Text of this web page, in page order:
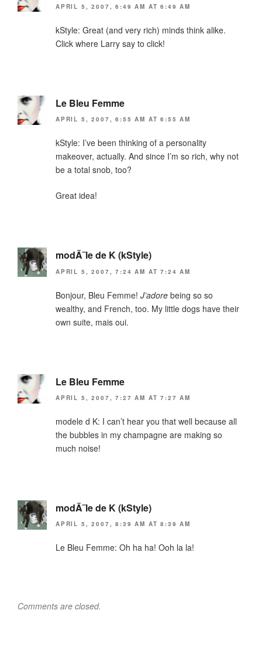
APRIL 5, 2007, 6:49 AM AT 6:49 AM
kStyle: Great (and very rich) minds think alike.
Click where Larry say to click!
Le Bleu Femme
APRIL 5, 2007, 6:55 AM AT 6:55 AM
kStyle: I’ve been thinking of a personality
makeover, actually. And since I’m so rich, why not
be a total snob, too?
Great idea!
modÃ¨le de K (kStyle)
APRIL 5, 2007, 7:24 AM AT 7:24 AM
Bonjour, Bleu Femme! J’adore being so so
wealthy, and French, too. My little dogs have their
own suite, mais oui.
Le Bleu Femme
APRIL 5, 2007, 7:27 AM AT 7:27 AM
modele d K: I can’t hear you that well because all
the bubbles in my champagne are making so
much noise!
modÃ¨le de K (kStyle)
APRIL 5, 2007, 8:39 AM AT 8:39 AM
Le Bleu Femme: Oh ha ha! Ooh la la!
Comments are closed.